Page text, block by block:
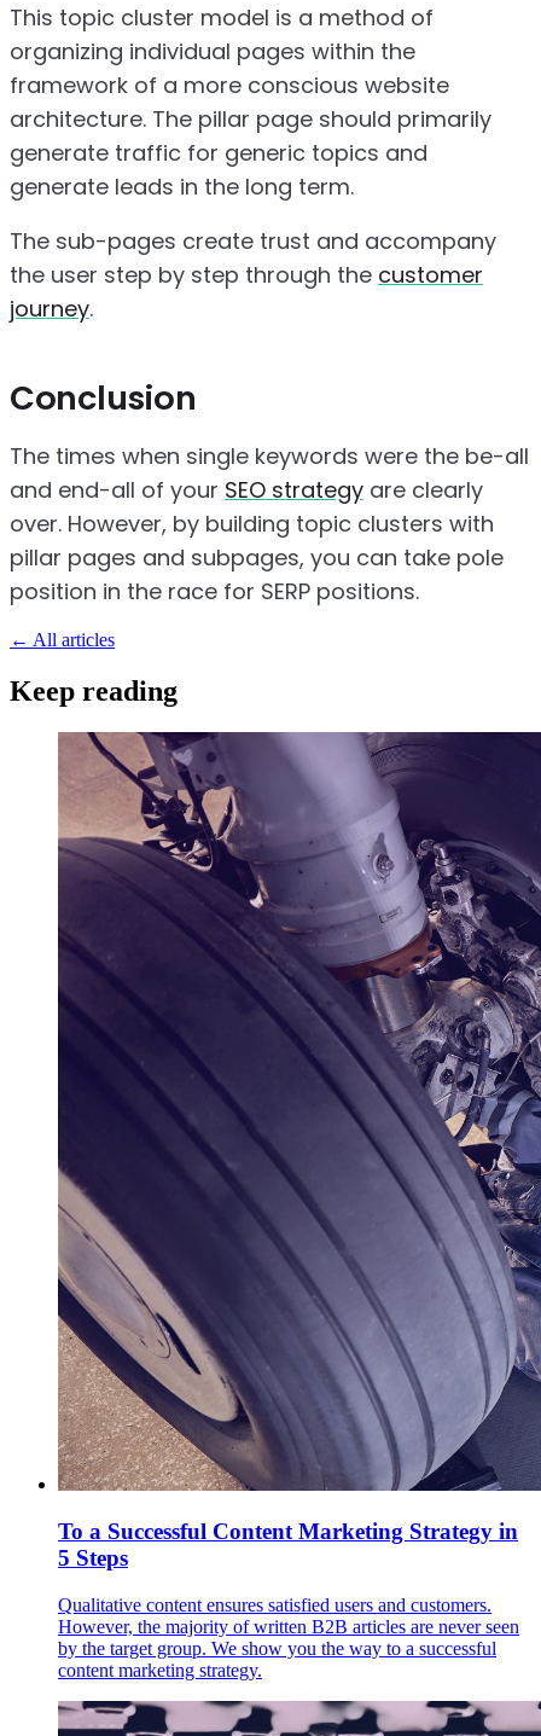
This topic cluster model is a method of
organizing individual pages within the
framework of a more conscious website
architecture. The pillar page should primarily
generate traffic for generic topics and
generate leads in the long term.
The sub-pages create trust and accompany
the user step by step through the customer
journey.
Conclusion
The times when single keywords were the be-all
and end-all of your SEO strategy are clearly
over. However, by building topic clusters with
pillar pages and subpages, you can take pole
position in the race for SERP positions.
← All articles
Keep reading
To a Successful Content Marketing Strategy in
5 Steps
Qualitative content ensures satisfied users and customers.
However, the majority of written B2B articles are never seen
by the target group. We show you the way to a successful
content marketing strategy.